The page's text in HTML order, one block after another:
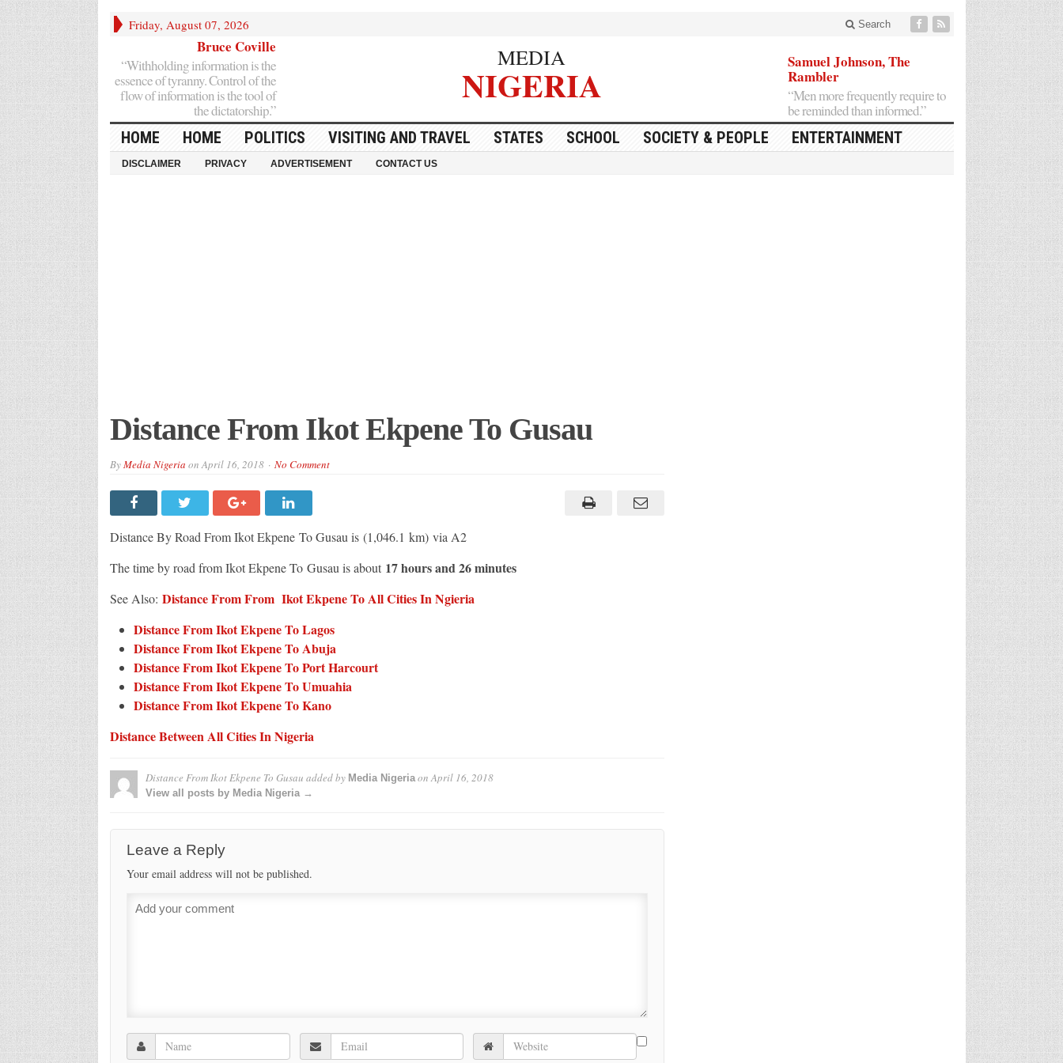
Friday, August 07, 2026 Search
Bruce Coville
“Withholding information is the
essence of tyranny. Control of the
flow of information is the tool of
the dictatorship.”
MEDIA
NIGERIA
Samuel Johnson, The
Rambler
“Men more frequently require to
be reminded than informed.”
HOME HOME POLITICS VISITING AND TRAVEL STATES SCHOOL SOCIETY & PEOPLE ENTERTAINMENT
DISCLAIMER PRIVACY ADVERTISEMENT CONTACT US
Distance From Ikot Ekpene To Gusau
ByMedia Nigeria onApril 16, 2018 No Comment
Distance By Road From Ikot Ekpene To Gusau is (1,046.1 km) via A2
The time by road from Ikot Ekpene To Gusau is about 17 hours and 26 minutes
See Also: Distance From From Ikot Ekpene To All Cities In Ngieria
Distance From Ikot Ekpene To Lagos
Distance From Ikot Ekpene To Abuja
Distance From Ikot Ekpene To Port Harcourt
Distance From Ikot Ekpene To Umuahia
Distance From Ikot Ekpene To Kano
Distance Between All Cities In Nigeria
Distance From Ikot Ekpene To Gusau added by Media NigeriaonApril 16, 2018
View all posts by Media Nigeria →
Leave a Reply
Your email address will not be published.